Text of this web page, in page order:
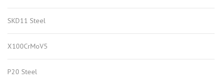
SKD11 Steel
X100CrMoV5
P20 Steel